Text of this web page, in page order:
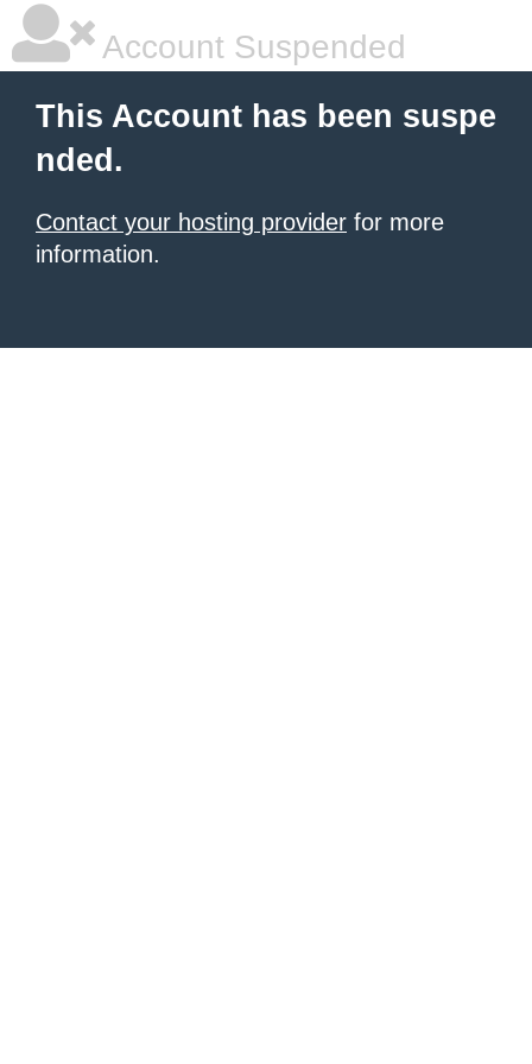
Account Suspended
This Account has been suspe
nded.
Contact your hosting provider for more
information.